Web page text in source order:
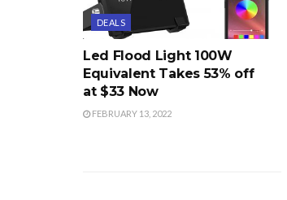
DEALS
Led Flood Light 100W
Equivalent Takes 53% off
at $33 Now
FEBRUARY 13, 2022